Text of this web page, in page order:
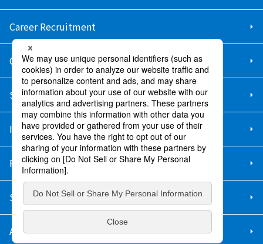
Career Recruitment
Contact Us
Sitemap
Information Security Policy
Privacy Policy
Social Media Policy
About Purchase